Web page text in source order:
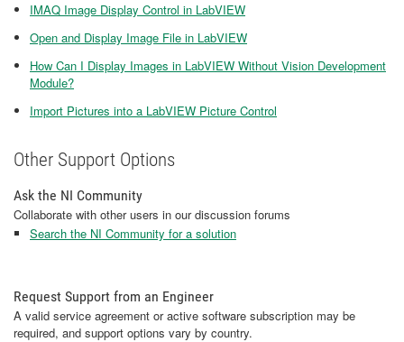
IMAQ Image Display Control in LabVIEW
Open and Display Image File in LabVIEW
How Can I Display Images in LabVIEW Without Vision Development
Module?
Import Pictures into a LabVIEW Picture Control
Other Support Options
Ask the NI Community
Collaborate with other users in our discussion forums
Search the NI Community for a solution
Request Support from an Engineer
A valid service agreement or active software subscription may be
required, and support options vary by country.